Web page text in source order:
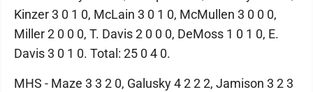
Kinzer 3 0 1 0, McLain 3 0 1 0, McMullen 3 0 0 0,
Miller 2 0 0 0, T. Davis 2 0 0 0, DeMoss 1 0 1 0, E.
Davis 3 0 1 0. Total: 25 0 4 0.
MHS - Maze 3 3 2 0, Galusky 4 2 2 2, Jamison 3 2 3